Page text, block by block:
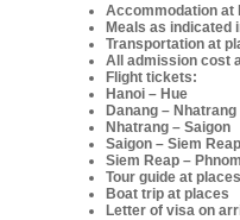
Accommodation at
Meals as indicated
Transportation at
All admission cost
Flight tickets:
Hanoi – Hue
Danang – Nhatrang
Nhatrang – Saigon
Saigon – Siem Reap
Siem Reap –
Tour guide at
Boat trip at places
Letter of visa on